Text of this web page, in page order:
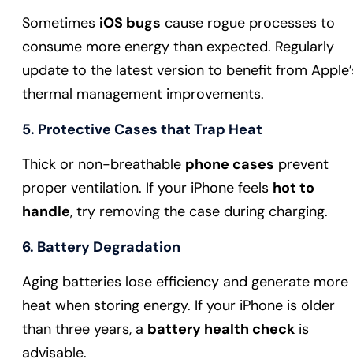
Sometimes iOS bugs cause rogue processes to
consume more energy than expected. Regularly
update to the latest version to benefit from
thermal management improvements.
5. Protective Cases that Trap Heat
Thick or non-breathable phone cases prevent
proper ventilation. If your iPhone feels hot to
handle, try removing the case during charging.
6. Battery Degradation
Aging batteries lose efficiency and generate more
heat when storing energy. If your iPhone is older
than three years, a battery health check is
advisable.